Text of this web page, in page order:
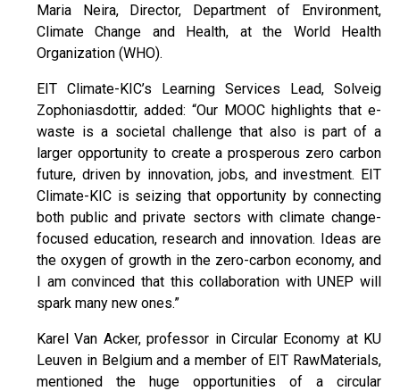
Maria Neira, Director, Department of Environment,
Climate Change and Health, at the World Health
Organization (WHO).
EIT Climate-KIC’s Learning Services Lead, Solveig
Zophoniasdottir, added: “Our MOOC highlights that e-
waste is a societal challenge that also is part of a
larger opportunity to create a prosperous zero carbon
future, driven by innovation, jobs, and investment. EIT
Climate-KIC is seizing that opportunity by connecting
both public and private sectors with climate change-
focused education, research and innovation. Ideas are
the oxygen of growth in the zero-carbon economy, and
I am convinced that this collaboration with UNEP will
spark many new ones.”
Karel Van Acker, professor in Circular Economy at KU
Leuven in Belgium and a member of EIT RawMaterials,
mentioned the huge opportunities of a circular